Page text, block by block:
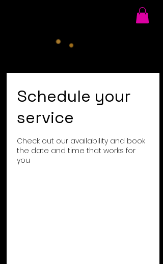
Schedule your
service
Check out our availability and book
the date and time that works for
you